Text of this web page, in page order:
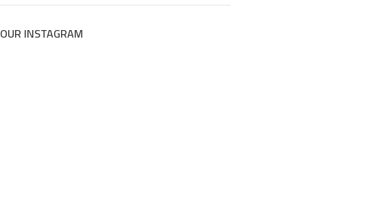
OUR INSTAGRAM